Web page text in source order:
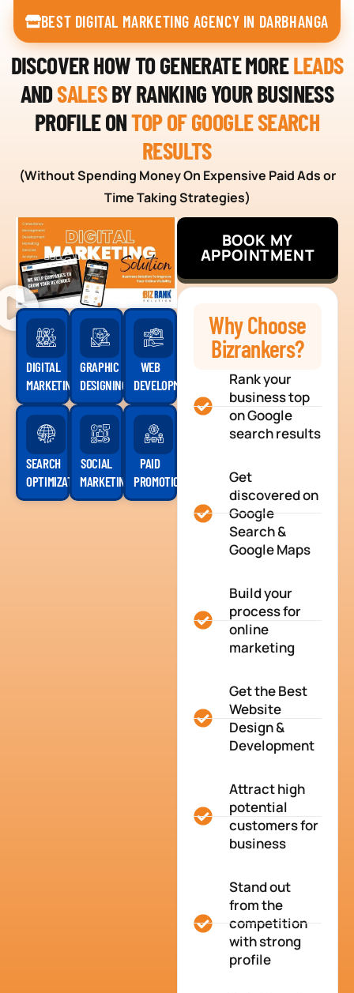
BEST DIGITAL MARKETING AGENCY IN DARBHANGA
DISCOVER HOW TO GENERATE MORELEADS
ANDSALESBY RANKING YOUR BUSINESS
PROFILE ONTOP OF GOOGLE SEARCH
RESULTS
(Without Spending Money On Expensive Paid Ads or
Time Taking Strategies)
DIGITAL
MARKETING
GRAPHIC
DESIGNING
WEB
DEVELOPMENT
SEARCH
OPTIMIZATION
SOCIAL
MARKETING
PAID
PROMOTION
BOOK MY
APPOINTMENT
Why Choose
Bizrankers?
Rank your
business top
on Google
search results
Get
discovered on
Google
Search &
Google Maps
Build your
process for
online
marketing
Get the Best
Website
Design &
Development
Attract high
potential
customers for
business
Stand out
from the
competition
with strong
profile